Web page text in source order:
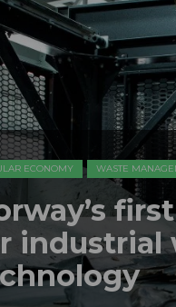
ECONOMY WASTE
industrial